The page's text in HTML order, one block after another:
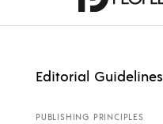
Editorial Guidelines
PUBLISHING PRINCIPLES